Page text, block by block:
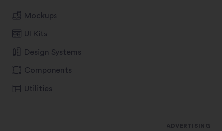
Mockups
UI Kits
Design Systems
Components
Utilities
ADVERTISING